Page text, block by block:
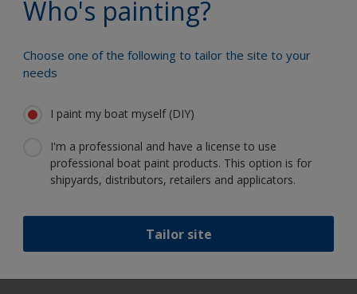
in the 1990’s it was recognized that research into
‘foul release’ technology was being hindered by a
lack of suitable test methods and limited biological
knowledge as to how marine organisms interact
the adhesion of marine organisms to immersed
surfaces and more recently the development of in-
house barnacle culturing facilities.
Who's painting?
Choose one of the following to tailor the site to your
needs
I paint my boat myself (DIY)
I'm a professional and have a license to use
professional boat paint products. This option is for
shipyards, distributors, retailers and applicators.
Tailor site